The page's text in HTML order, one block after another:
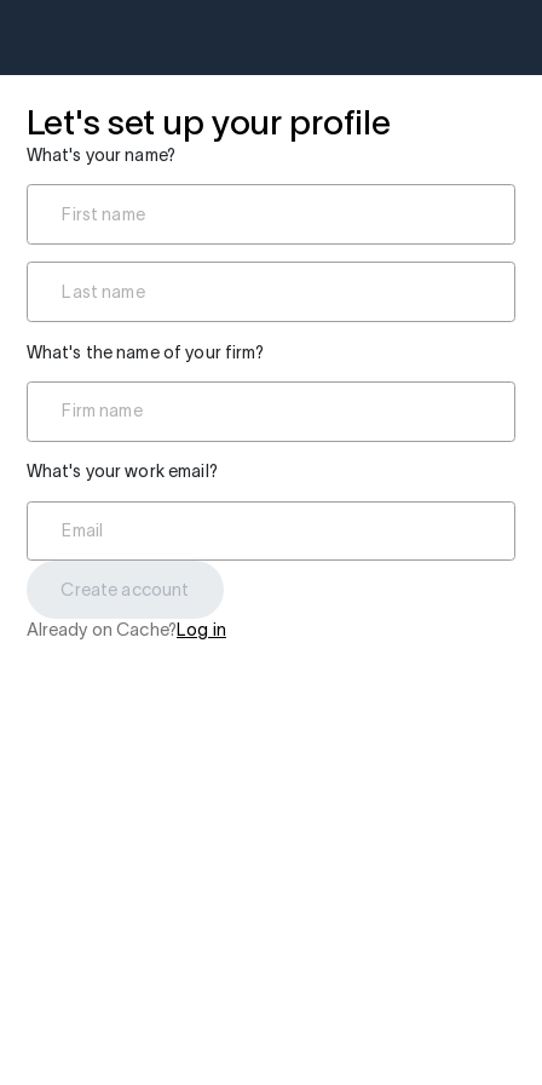
Let's set up your profile
What's your name?
What's the name of your firm?
What's your work email?
Create account
Already on Cache?Log in